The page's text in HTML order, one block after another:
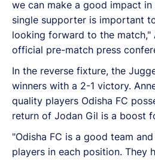
we can make a good impact
single supporter is important
looking forward to the match,"
official pre-match press
In the reverse fixture, the
winners with a 2-1 victory.
quality players Odisha FC
return of Jodan Gil is a boost
"Odisha FC is a good team
players in each position. They